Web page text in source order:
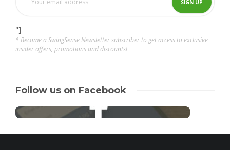
"]
* Become a SwingSense Newsletter subscriber to get access to exclusive
insider offers, promotions and discounts!
Follow us on Facebook